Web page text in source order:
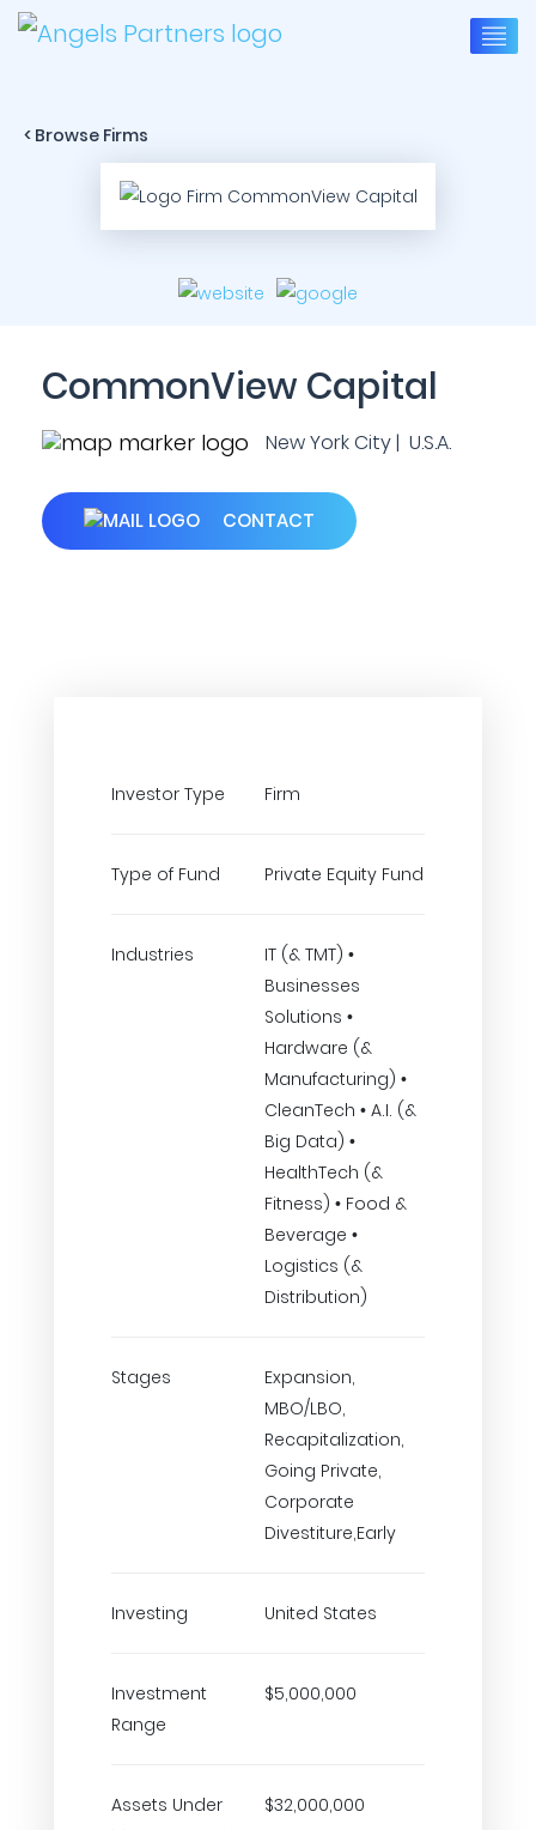
< Browse Firms
CommonView Capital
New York City | U.S.A.
CONTACT
Investor Type Firm
Type of Fund Private Equity Fund
Industries
IT (& TMT) •
Businesses
Solutions •
Hardware (&
Manufacturing) •
CleanTech • A.I. (&
Big Data) •
HealthTech (&
Fitness) • Food &
Beverage •
Logistics (&
Distribution)
Stages
Expansion,
MBO/LBO,
Recapitalization,
Going Private,
Corporate
Divestiture,Early
Investing United States
Investment
Range
$5,000,000
Assets Under
$32,000,000